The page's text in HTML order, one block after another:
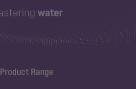
Product Range